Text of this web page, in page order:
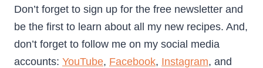
Don’t forget to sign up for the free newsletter and
be the first to learn about all my new recipes. And,
don’t forget to follow me on my social media
accounts: YouTube, Facebook, Instagram, and